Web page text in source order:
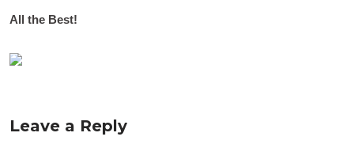
All the Best!
Leave a Reply